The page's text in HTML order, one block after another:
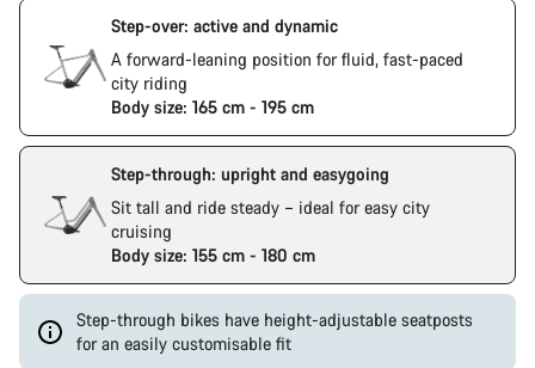
Step-over: active and dynamic
A forward-leaning position for fluid, fast-paced
city riding
Body size: 165 cm - 195 cm
Step-through: upright and easygoing
Sit tall and ride steady – ideal for easy city
cruising
Body size: 155 cm - 180 cm
Step-through bikes have height-adjustable seatposts
for an easily customisable fit